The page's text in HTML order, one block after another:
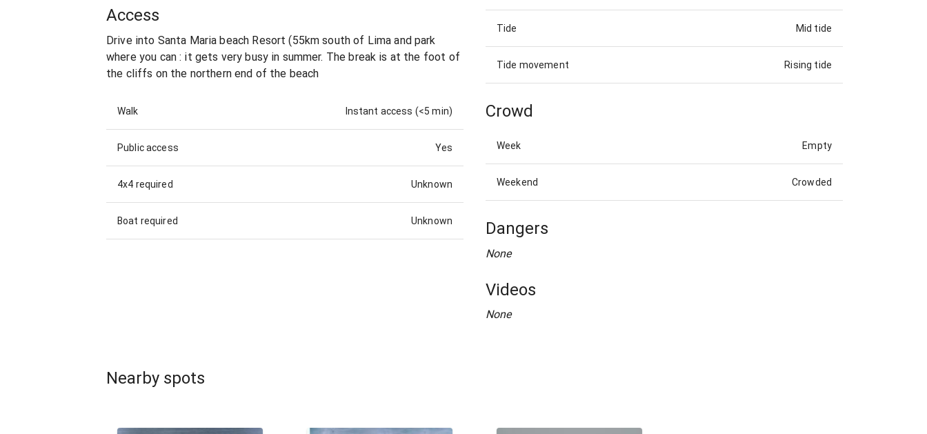
Access
Drive into Santa Maria beach Resort (55km south of Lima and park
where you can : it gets very busy in summer. The break is at the foot of
the cliffs on the northern end of the beach
Walk Instant access (<5 min)
Public access Yes
4x4 required Unknown
Boat required Unknown
Tide Mid tide
Tide movement Rising tide
Crowd
Week Empty
Weekend Crowded
Dangers
None
Videos
None
Nearby spots